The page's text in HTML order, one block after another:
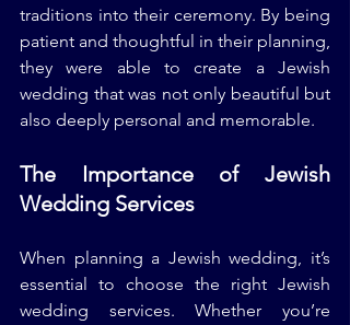
traditions into their ceremony. By being
patient and thoughtful in their planning,
they were able to create a Jewish
wedding that was not only beautiful but
also deeply personal and memorable.
The Importance of Jewish
Wedding Services
When planning a Jewish wedding, it’s
essential to choose the right Jewish
wedding services. Whether you’re